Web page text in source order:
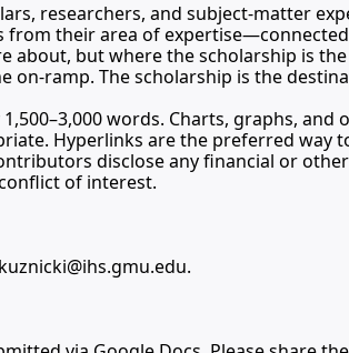
researchers, and subject-matter
from their area of
about, but where the scholarship is
on-ramp. The scholarship is the
words. Charts, graphs, and
Hyperlinks are the preferred way
disclose any financial or
of interest.
.